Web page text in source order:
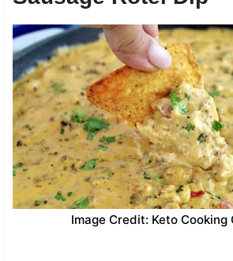
Image Credit: Keto Cooking